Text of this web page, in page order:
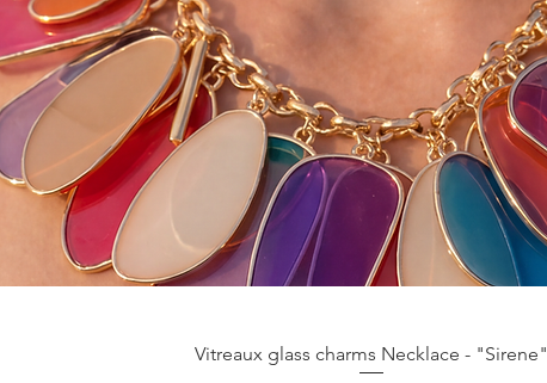
Vitreaux glass charms Necklace - "Sirene"